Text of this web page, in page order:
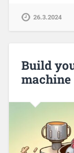
26.3.2024
Build
machine